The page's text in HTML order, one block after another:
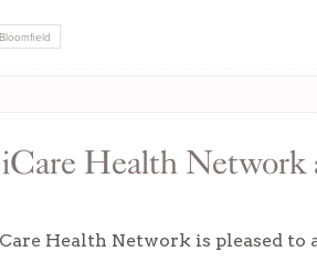
Health Network
Health Network is pleased